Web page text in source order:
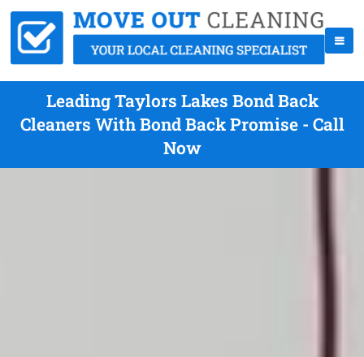
Leading Taylors Lakes Bond Back
Cleaners With Bond Back Promise - Call
Now